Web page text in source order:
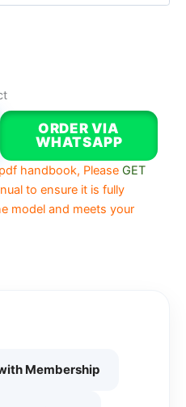
ORDER VIA
WHATSAPP
handbook, Please GET
to ensure it is fully
model and meets your
Membership